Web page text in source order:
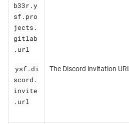
b33r.y
sf.pro
jects.
gitlab
.url
ysf.di
scord.
invite
.url
The Discord invitation URL